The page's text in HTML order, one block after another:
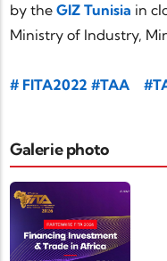
by the GIZ Tunisia in
Ministry of Industry,
hashtag
# FITA2022 #TAA
Galerie photo